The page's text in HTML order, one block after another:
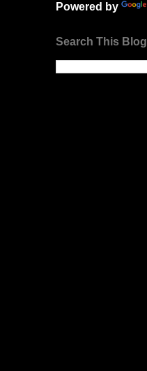
Powered by
Search This Blog